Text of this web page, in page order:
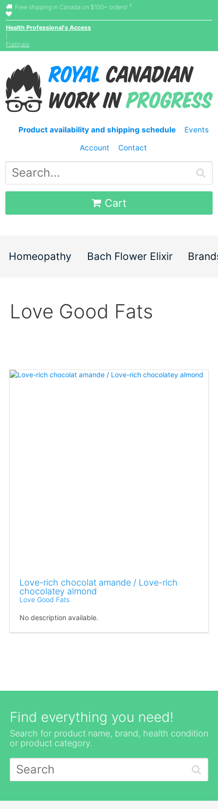
Free shipping in Canada on $100+ orders! †
Health Professional's Access
Français
Product availability and shipping schedule
Events
Account
Contact
Cart
Homeopathy Bach Flower Elixir
Love Good Fats
Love-rich chocolat amande / Love-rich
chocolatey almond
Love Good Fats
No description available.
Find everything you need!
Search for product name, brand, health condition
or product category.